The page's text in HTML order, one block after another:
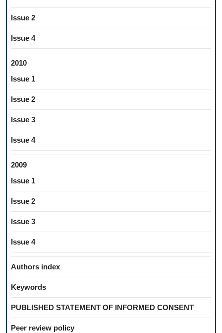
Issue 2
Issue 4
2010
Issue 1
Issue 2
Issue 3
Issue 4
2009
Issue 1
Issue 2
Issue 3
Issue 4
Authors index
Keywords
PUBLISHED STATEMENT OF INFORMED CONSENT
Peer review policy